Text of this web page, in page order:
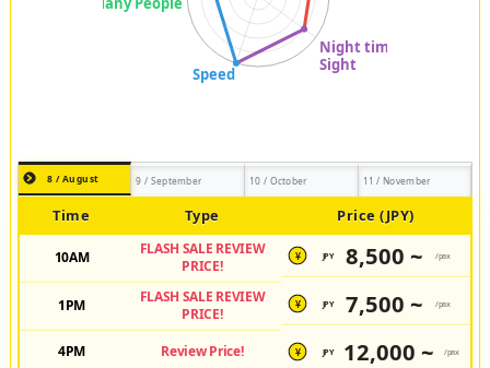
8 / August 9 / September 10 / October 11 / November
Time Type Price (JPY)
10AM
FLASH SALE REVIEW
PRICE!
¥ JPY 8,500 ~ /pax
1PM
FLASH SALE REVIEW
PRICE!
¥ JPY 7,500 ~ /pax
4PM Review Price! ¥ JPY 12,000 ~ /pax